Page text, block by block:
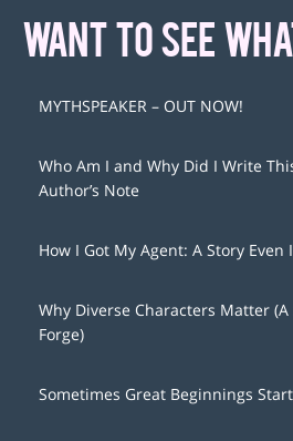
WANT TO SEE
MYTHSPEAKER – OUT NOW!
Who Am I and Why Did I Write This
Author’s Note
How I Got My Agent: A Story Even
Why Diverse Characters Matter
Forge)
Sometimes Great Beginnings